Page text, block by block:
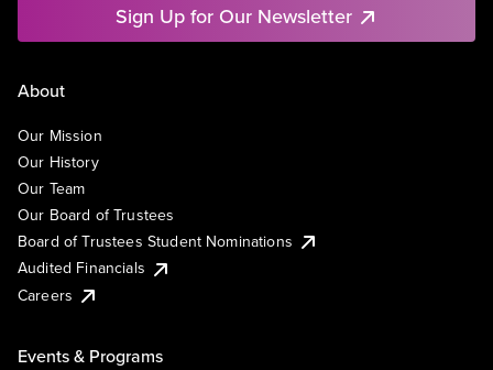
Sign Up for Our Newsletter
About
Our Mission
Our History
Our Team
Our Board of Trustees
Board of Trustees Student Nominations
Audited Financials
Careers
Events & Programs